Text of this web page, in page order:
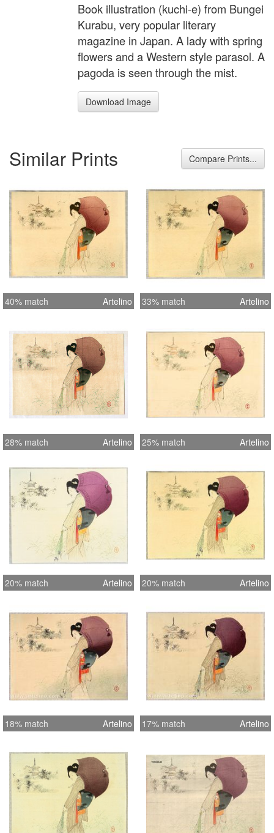
Book illustration (kuchi-e) from Bungei
Kurabu, very popular literary
magazine in Japan. A lady with spring
flowers and a Western style parasol. A
pagoda is seen through the mist.
Download Image
Similar Prints Compare Prints...
40% match Artelino 33% match Artelino
28% match Artelino 25% match Artelino
20% match Artelino 20% match Artelino
18% match Artelino 17% match Artelino